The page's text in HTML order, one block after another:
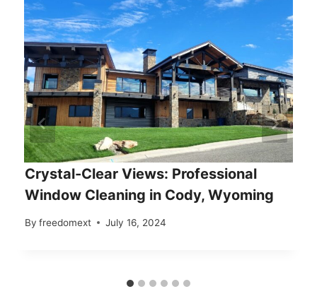
Crystal-Clear Views: Professional
Window Cleaning in Cody, Wyoming
By freedomext July 16, 2024